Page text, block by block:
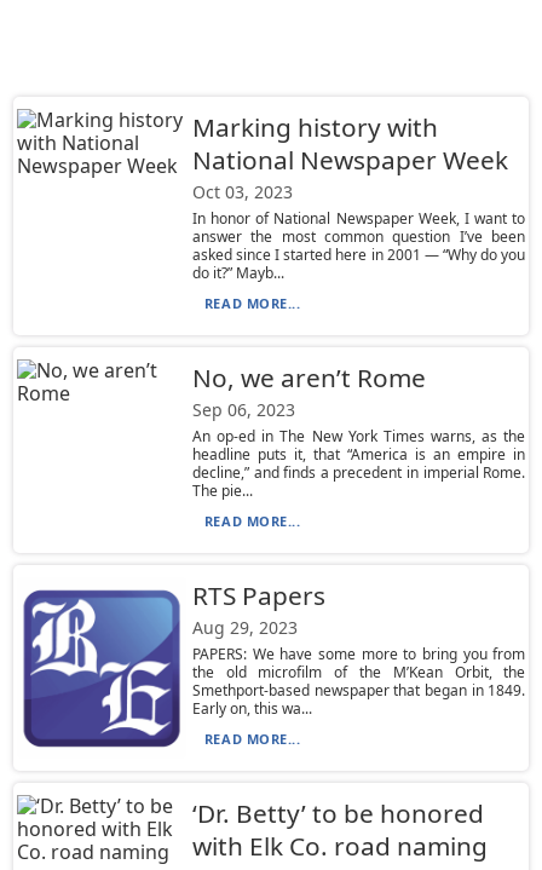
Marking history with
National Newspaper Week
Oct 03, 2023
In honor of National Newspaper Week, I want to
answer the most common question I’ve been
asked since I started here in 2001 — “Why do you
do it?” Mayb...
READ MORE...
No, we aren’t Rome
Sep 06, 2023
An op-ed in The New York Times warns, as the
headline puts it, that “America is an empire in
decline,” and finds a precedent in imperial Rome.
The pie...
READ MORE...
RTS Papers
Aug 29, 2023
PAPERS: We have some more to bring you from
the old microfilm of the M’Kean Orbit, the
Smethport-based newspaper that began in 1849.
Early on, this wa...
READ MORE...
‘Dr. Betty’ to be honored
with Elk Co. road naming